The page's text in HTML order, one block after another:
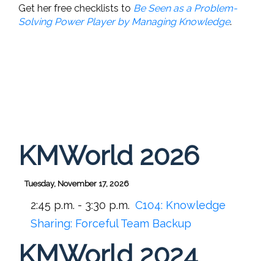
Get her free checklists to Be Seen as a Problem-
Solving Power Player by Managing Knowledge.
KMWorld 2026
Tuesday, November 17, 2026
2:45 p.m. - 3:30 p.m. C104: Knowledge
Sharing: Forceful Team Backup
KMWorld 2024